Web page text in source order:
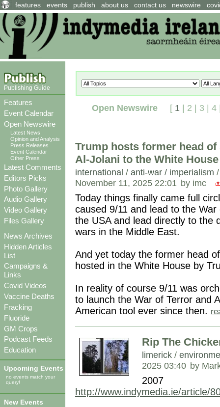
features events publish about us contact us newswire
Publishing Guide
Features
Event Calendar
Open Newswire
Latest News
Opinion and Analysis
Press Releases
Event Calendar
Other Press
Latest Comments
Editors Picks
Photo Gallery
Audio Gallery
Video Gallery
Files Gallery
News Archives
Hidden Articles
List
Campaigns &
Links
Covid Videos
Vaccine Deaths
Fracking
Fluoride
GM Crops
Podcast Feeds
Education
Upcoming Events
no events match your
query!
New Events
Open Newswire [ 1 | 2 | 3 | 4
Trump hosts former head of
Al-Jolani to the White House
international / anti-war / imperialism
November 11, 2025 22:01 by imc
Today things finally came full
caused 9/11 and lead to the
the USA and lead directly to the
wars in the Middle East.
And yet today the former head
hosted in the White House by
In reality of course 9/11 was
to launch the War of Terror and
American tool ever since then.
Rip The
limerick/
2025 03:40 by
2007
http://www.indymedia.ie/article/